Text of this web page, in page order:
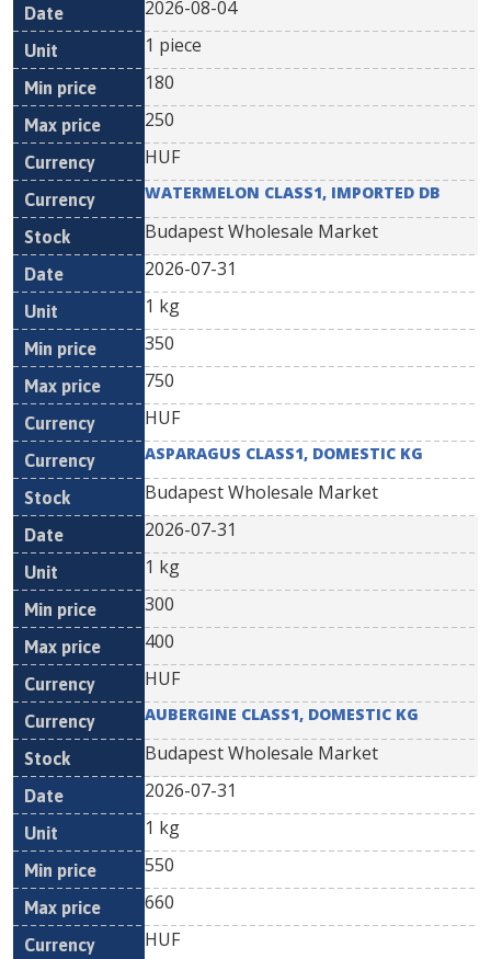
2026-08-04
1 piece
180
250
HUF
WATERMELON CLASS1, IMPORTED DB
Budapest Wholesale Market
2026-07-31
1 kg
350
750
HUF
ASPARAGUS CLASS1, DOMESTIC KG
Budapest Wholesale Market
2026-07-31
1 kg
300
400
HUF
AUBERGINE CLASS1, DOMESTIC KG
Budapest Wholesale Market
2026-07-31
1 kg
550
660
HUF